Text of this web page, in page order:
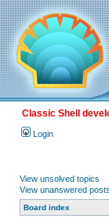
Classic Shell
Login
View unsolved topics
View unanswered posts
Board index